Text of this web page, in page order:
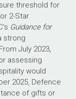
threshold for
2-Star
Guidance for
strong
July 2023,
assessing
would
2025, Defence
of gifts or